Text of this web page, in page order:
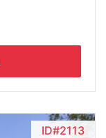
ID#2113